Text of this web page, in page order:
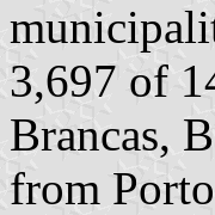
3,697 of
Brancas,
from